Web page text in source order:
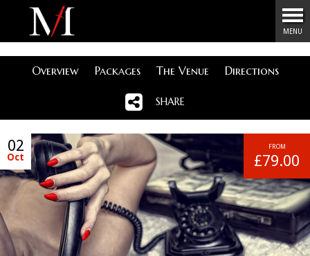
Menu
MENU
Overview Packages The Venue Directions
SHARE
02
Oct
FROM
£79.00